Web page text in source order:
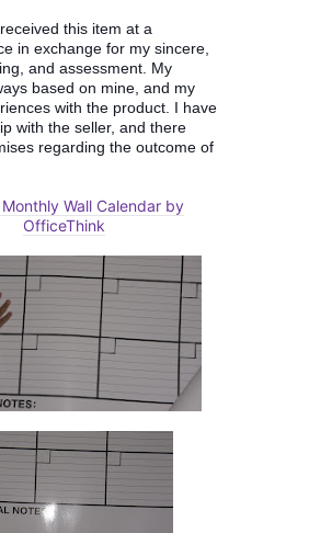
this item at a
in exchange for my sincere,
and assessment. My
based on mine, and my
with the product. I have
with the seller, and there
regarding the outcome of
Wall Calendar by
OfficeThink